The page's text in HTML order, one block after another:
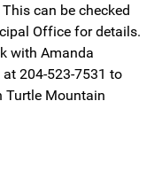
can be checked
Office for details.
with Amanda
204-523-7531 to
Mountain